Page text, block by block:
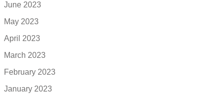
June 2023
May 2023
April 2023
March 2023
February 2023
January 2023